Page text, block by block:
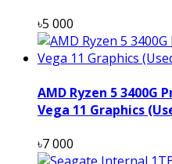
৳5 000
AMD Ryzen 5 3400G
Vega 11 Graphics
৳7 000